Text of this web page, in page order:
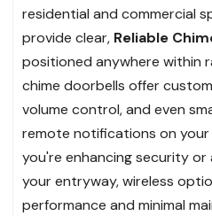
residential and commercial
provide clear, Reliable
positioned anywhere within
chime doorbells offer
volume control, and even
remote notifications on
you're enhancing security
your entryway, wireless
performance and minimal